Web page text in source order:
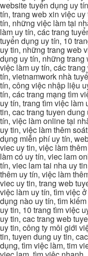
website tuyển dụng uy
tín, trang web xin việc
tín, những việc làm tại
làm uy tín, các trang
tuyển dụng uy tín, 10
uy tin, những trang web
dụng uy tín, những
việc làm uy tín, các
tín, vietnamwork nhà
tín, công việc nhập liệu
tín, các trang mạng tìm
uy tín, trang tìm việc
tin, cac trang tuyen
tín, việc làm online tại
uy tin, việc làm thêm
dụng miễn phí uy tín,
viec uy tin, việc làm
làm có uy tín, viec lam
tín, viec lam tai nha uy
thêm uy tín, việc làm
viec uy tin, trang web
việc làm uy tín, tìm việc
dụng nào uy tín, tìm
uy tin, 10 trang tìm việc
uy tin, cac trang web
uy tin, công ty môi giới
tin, tuyen dung uy tin,
dụng, tìm việc làm, tim